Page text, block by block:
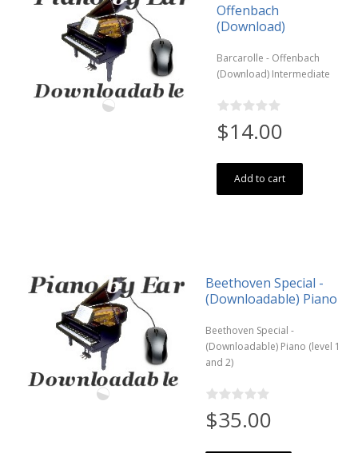
Offenbach
(Download)
Barcarolle - Offenbach
(Download) Intermediate
$14.00
Add to cart
Beethoven Special -
(Downloadable) Piano
Beethoven Special -
(Downloadable) Piano (level 1
and 2)
$35.00